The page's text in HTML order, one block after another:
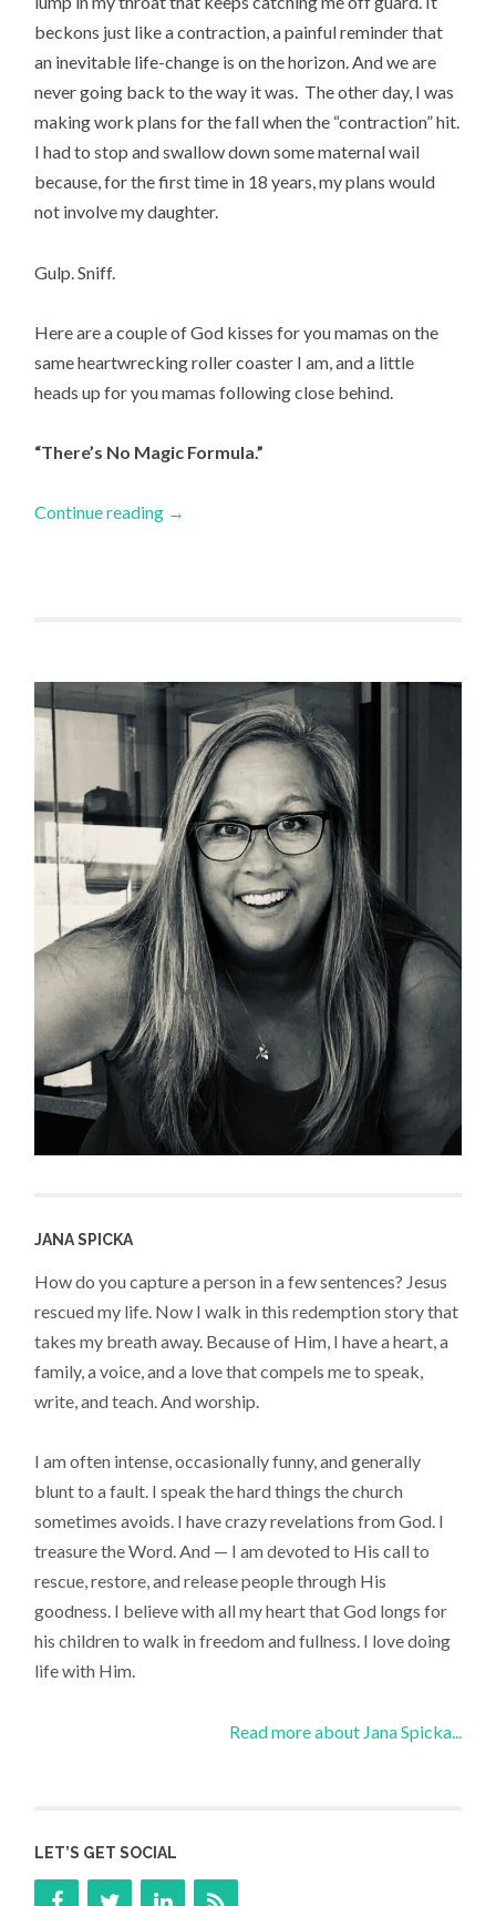
beckons just like a contraction, a painful reminder that
an inevitable life-change is on the horizon. And we are
never going back to the way it was. The other day, I was
making work plans for the fall when the “contraction” hit.
I had to stop and swallow down some maternal wail
because, for the first time in 18 years, my plans would
not involve my daughter.
Gulp. Sniff.
Here are a couple of God kisses for you mamas on the
same heartwrecking roller coaster I am, and a little
heads up for you mamas following close behind.
“There’s No Magic Formula.”
Continue reading →
JANA SPICKA
How do you capture a person in a few sentences? Jesus
rescued my life. Now I walk in this redemption story that
takes my breath away. Because of Him, I have a heart, a
family, a voice, and a love that compels me to speak,
write, and teach. And worship.
I am often intense, occasionally funny, and generally
blunt to a fault. I speak the hard things the church
sometimes avoids. I have crazy revelations from God. I
treasure the Word. And — I am devoted to His call to
rescue, restore, and release people through His
goodness. I believe with all my heart that God longs for
his children to walk in freedom and fullness. I love doing
life with Him.
Read more about Jana Spicka...
LET’S GET SOCIAL